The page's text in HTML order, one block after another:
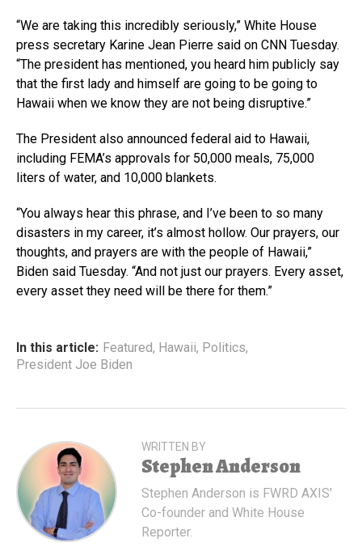
“We are taking this incredibly seriously,” White House
press secretary Karine Jean Pierre said on CNN Tuesday.
“The president has mentioned, you heard him publicly say
that the first lady and himself are going to be going to
Hawaii when we know they are not being disruptive.”
The President also announced federal aid to Hawaii,
including FEMA’s approvals for 50,000 meals, 75,000
liters of water, and 10,000 blankets.
“You always hear this phrase, and I’ve been to so many
disasters in my career, it’s almost hollow. Our prayers, our
thoughts, and prayers are with the people of Hawaii,”
Biden said Tuesday. “And not just our prayers. Every asset,
every asset they need will be there for them.”
In this article: Featured, Hawaii, Politics,
President Joe Biden
WRITTEN BY
Stephen Anderson
Stephen Anderson is FWRD AXIS'
Co-founder and White House
Reporter.